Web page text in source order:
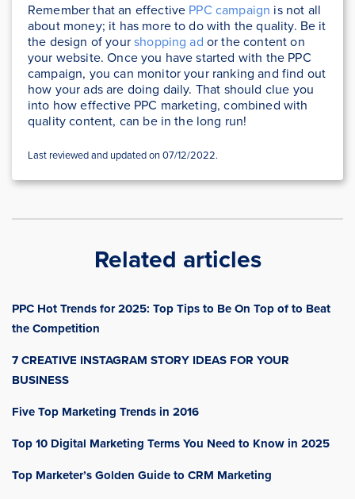
Remember that an effective PPC campaign is not all
about money; it has more to do with the quality. Be it
the design of yourshopping ad or the content on
your website. Once you have started with the PPC
campaign, you can monitor your ranking and find out
how your ads are doing daily. That should clue you
into how effective PPC marketing, combined with
quality content, can be in the long run!
Last reviewed and updated on 07/12/2022.
Related articles
PPC Hot Trends for 2025: Top Tips to Be On Top of to Beat
the Competition
7 CREATIVE INSTAGRAM STORY IDEAS FOR YOUR
BUSINESS
Five Top Marketing Trends in 2016
Top 10 Digital Marketing Terms You Need to Know in 2025
Top Marketer’s Golden Guide to CRM Marketing